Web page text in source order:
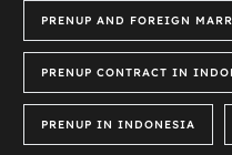
PRENUP AND FOREIGN
PRENUP CONTRACT IN
PRENUP IN INDONESIA